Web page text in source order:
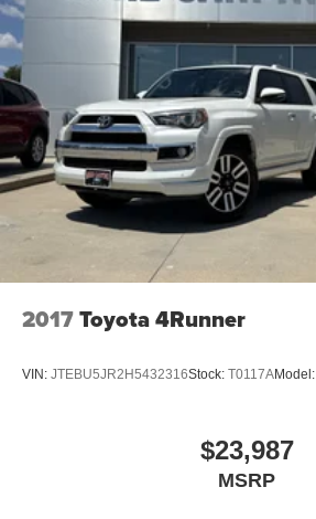
2017Toyota 4Runner
VIN: JTEBU5JR2H5432316Stock: T0117AModel:
$23,987
MSRP